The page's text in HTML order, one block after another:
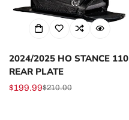
2024/2025 HO STANCE 110
REAR PLATE
Sale
$199.99
Regular $210.00